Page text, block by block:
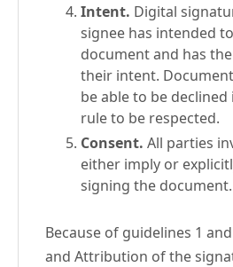
Intent. Digital
signee has intended
document and has
their intent.
be able to be
rule to be respected.
Consent. All parties
either imply or
signing the document.
Because of guidelines 1
and Attribution of the